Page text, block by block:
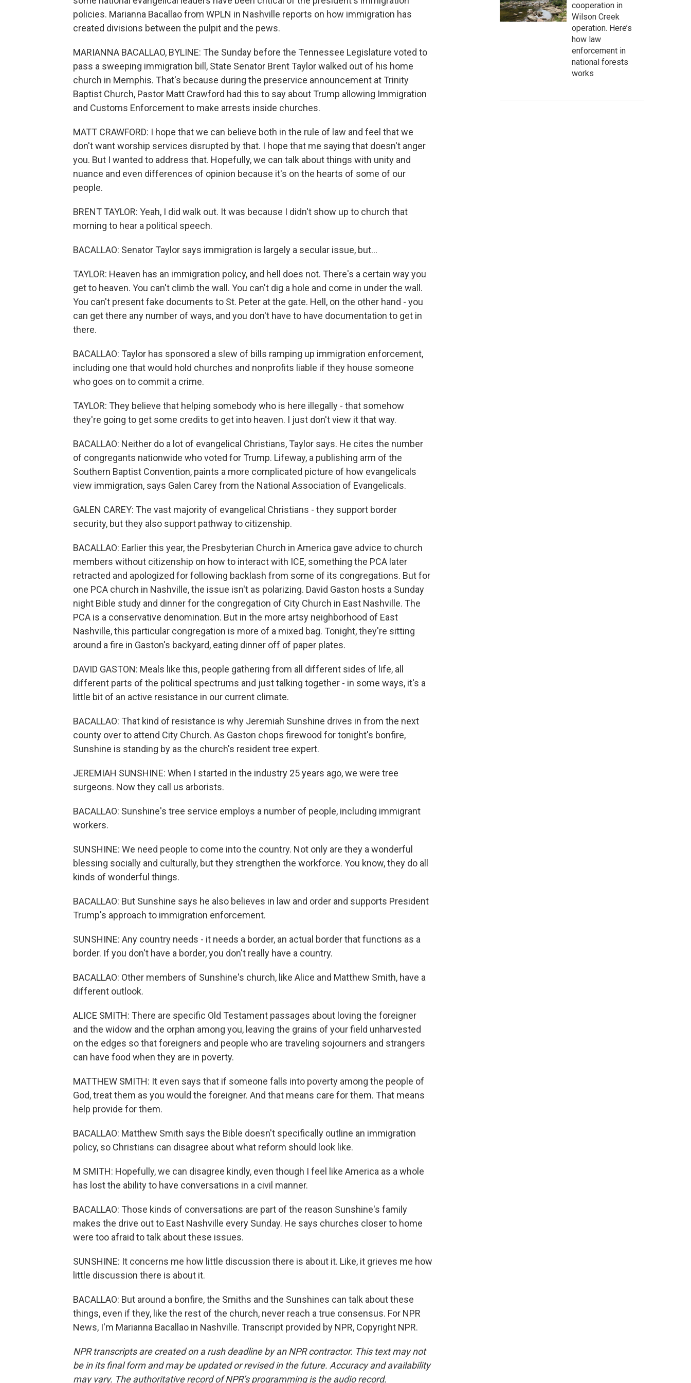
policies. Marianna Bacallao from WPLN in Nashville reports on how immigration has
created divisions between the pulpit and the pews.
MARIANNA BACALLAO, BYLINE: The Sunday before the Tennessee Legislature voted to
pass a sweeping immigration bill, State Senator Brent Taylor walked out of his home
church in Memphis. That's because during the preservice announcement at Trinity
Baptist Church, Pastor Matt Crawford had this to say about Trump allowing Immigration
and Customs Enforcement to make arrests inside churches.
MATT CRAWFORD: I hope that we can believe both in the rule of law and feel that we
don't want worship services disrupted by that. I hope that me saying that doesn't anger
you. But I wanted to address that. Hopefully, we can talk about things with unity and
nuance and even differences of opinion because it's on the hearts of some of our
people.
BRENT TAYLOR: Yeah, I did walk out. It was because I didn't show up to church that
morning to hear a political speech.
BACALLAO: Senator Taylor says immigration is largely a secular issue, but...
TAYLOR: Heaven has an immigration policy, and hell does not. There's a certain way you
get to heaven. You can't climb the wall. You can't dig a hole and come in under the wall.
You can't present fake documents to St. Peter at the gate. Hell, on the other hand - you
can get there any number of ways, and you don't have to have documentation to get in
there.
BACALLAO: Taylor has sponsored a slew of bills ramping up immigration enforcement,
including one that would hold churches and nonprofits liable if they house someone
who goes on to commit a crime.
TAYLOR: They believe that helping somebody who is here illegally - that somehow
they're going to get some credits to get into heaven. I just don't view it that way.
BACALLAO: Neither do a lot of evangelical Christians, Taylor says. He cites the number
of congregants nationwide who voted for Trump. Lifeway, a publishing arm of the
Southern Baptist Convention, paints a more complicated picture of how evangelicals
view immigration, says Galen Carey from the National Association of Evangelicals.
GALEN CAREY: The vast majority of evangelical Christians - they support border
security, but they also support pathway to citizenship.
BACALLAO: Earlier this year, the Presbyterian Church in America gave advice to church
members without citizenship on how to interact with ICE, something the PCA later
retracted and apologized for following backlash from some of its congregations. But for
one PCA church in Nashville, the issue isn't as polarizing. David Gaston hosts a Sunday
night Bible study and dinner for the congregation of City Church in East Nashville. The
PCA is a conservative denomination. But in the more artsy neighborhood of East
Nashville, this particular congregation is more of a mixed bag. Tonight, they're sitting
around a fire in Gaston's backyard, eating dinner off of paper plates.
DAVID GASTON: Meals like this, people gathering from all different sides of life, all
different parts of the political spectrums and just talking together - in some ways, it's a
little bit of an active resistance in our current climate.
BACALLAO: That kind of resistance is why Jeremiah Sunshine drives in from the next
county over to attend City Church. As Gaston chops firewood for tonight's bonfire,
Sunshine is standing by as the church's resident tree expert.
JEREMIAH SUNSHINE: When I started in the industry 25 years ago, we were tree
surgeons. Now they call us arborists.
BACALLAO: Sunshine's tree service employs a number of people, including immigrant
workers.
SUNSHINE: We need people to come into the country. Not only are they a wonderful
blessing socially and culturally, but they strengthen the workforce. You know, they do all
kinds of wonderful things.
BACALLAO: But Sunshine says he also believes in law and order and supports President
Trump's approach to immigration enforcement.
SUNSHINE: Any country needs - it needs a border, an actual border that functions as a
border. If you don't have a border, you don't really have a country.
BACALLAO: Other members of Sunshine's church, like Alice and Matthew Smith, have a
different outlook.
ALICE SMITH: There are specific Old Testament passages about loving the foreigner
and the widow and the orphan among you, leaving the grains of your field unharvested
on the edges so that foreigners and people who are traveling sojourners and strangers
can have food when they are in poverty.
MATTHEW SMITH: It even says that if someone falls into poverty among the people of
God, treat them as you would the foreigner. And that means care for them. That means
help provide for them.
BACALLAO: Matthew Smith says the Bible doesn't specifically outline an immigration
policy, so Christians can disagree about what reform should look like.
M SMITH: Hopefully, we can disagree kindly, even though I feel like America as a whole
has lost the ability to have conversations in a civil manner.
BACALLAO: Those kinds of conversations are part of the reason Sunshine's family
makes the drive out to East Nashville every Sunday. He says churches closer to home
were too afraid to talk about these issues.
SUNSHINE: It concerns me how little discussion there is about it. Like, it grieves me how
little discussion there is about it.
BACALLAO: But around a bonfire, the Smiths and the Sunshines can talk about these
things, even if they, like the rest of the church, never reach a true consensus. For NPR
News, I'm Marianna Bacallao in Nashville. Transcript provided by NPR, Copyright NPR.
NPR transcripts are created on a rush deadline by an NPR contractor. This text may not
be in its final form and may be updated or revised in the future. Accuracy and availability
may vary. The authoritative record of NPR’s programming is the audio record.
cooperation in
Wilson Creek
operation. Here’s
how law
enforcement in
national forests
works